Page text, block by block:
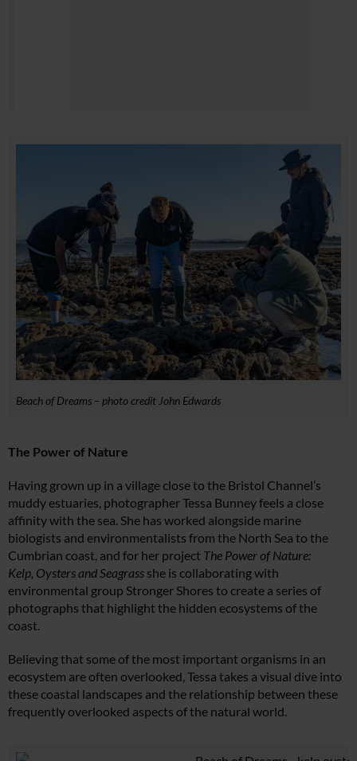
Beach of Dreams – photo credit John Edwards
The Power of Nature
Having grown up in a village close to the Bristol Channel’s
muddy estuaries, photographer Tessa Bunney feels a close
affinity with the sea. She has worked alongside marine
biologists and environmentalists from the North Sea to the
Cumbrian coast, and for her project The Power of Nature:
Kelp, Oysters and Seagrass she is collaborating with
environmental group Stronger Shores to create a series of
photographs that highlight the hidden ecosystems of the
coast.
Believing that some of the most important organisms in an
ecosystem are often overlooked, Tessa takes a visual dive into
these coastal landscapes and the relationship between these
frequently overlooked aspects of the natural world.